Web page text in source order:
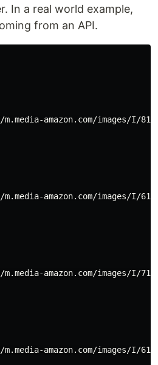
In a real world example,
from an API.
m.media-amazon.com/images/I/
m.media-amazon.com/images/I/
m.media-amazon.com/images/I/
m.media-amazon.com/images/I/